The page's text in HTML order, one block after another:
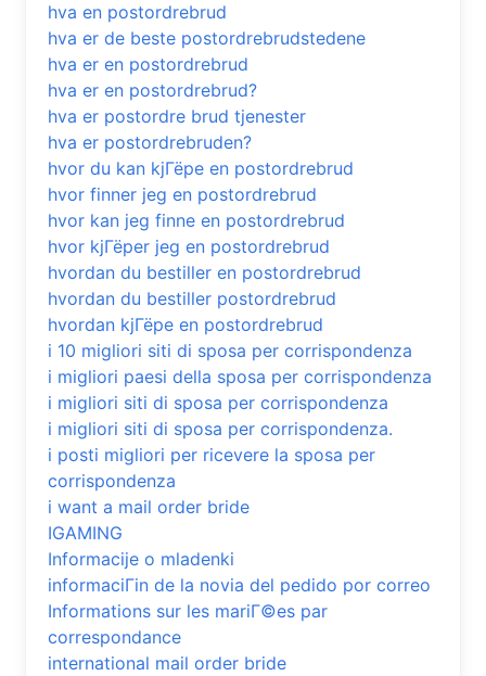
hva en postordrebrud
hva er de beste postordrebrudstedene
hva er en postordrebrud
hva er en postordrebrud?
hva er postordre brud tjenester
hva er postordrebruden?
hvor du kan kjГёpe en postordrebrud
hvor finner jeg en postordrebrud
hvor kan jeg finne en postordrebrud
hvor kjГёper jeg en postordrebrud
hvordan du bestiller en postordrebrud
hvordan du bestiller postordrebrud
hvordan kjГёpe en postordrebrud
i 10 migliori siti di sposa per corrispondenza
i migliori paesi della sposa per corrispondenza
i migliori siti di sposa per corrispondenza
i migliori siti di sposa per corrispondenza.
i posti migliori per ricevere la sposa per
corrispondenza
i want a mail order bride
IGAMING
Informacije o mladenki
informaciГіn de la novia del pedido por correo
Informations sur les mariГ©es par
correspondance
international mail order bride